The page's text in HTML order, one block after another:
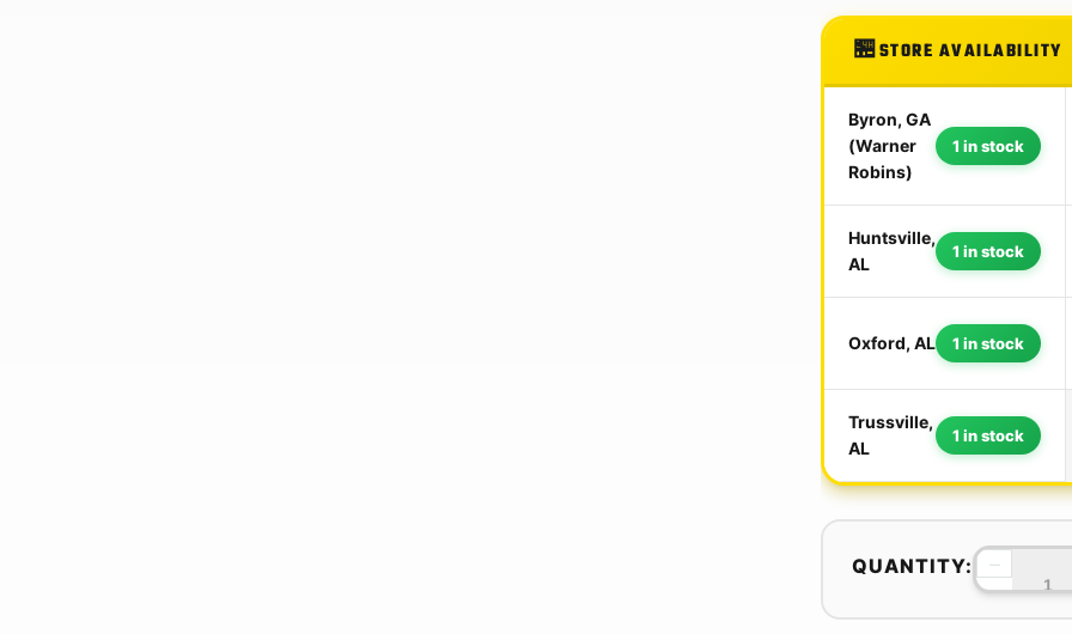
STORE AVAILABILITY
Byron, GA
(Warner
Robins)
1 in stock
Huntsville,
AL
1 in stock
Oxford, AL 1 in stock
Trussville,
AL
1 in stock
QUANTITY: −